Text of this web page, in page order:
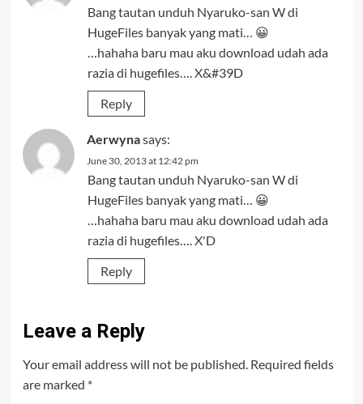
Bang tautan unduh Nyaruko-san W di
HugeFiles banyak yang mati… 😀
…hahaha baru mau aku download udah ada
razia di hugefiles…. X&#39D
Reply
Aerwynasays:
June 30, 2013 at 12:42 pm
Bang tautan unduh Nyaruko-san W di
HugeFiles banyak yang mati… 😀
…hahaha baru mau aku download udah ada
razia di hugefiles…. X'D
Reply
Leave a Reply
Your email address will not be published. Required fields
are marked *